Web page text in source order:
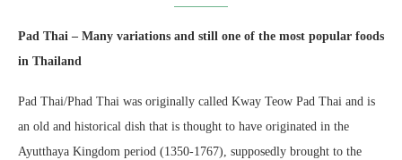
Pad Thai – Many variations and still one of the most popular foods
in Thailand
Pad Thai/Phad Thai was originally called Kway Teow Pad Thai and is
an old and historical dish that is thought to have originated in the
Ayutthaya Kingdom period (1350-1767), supposedly brought to the